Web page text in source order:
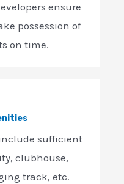
ensure
possession of
on time.
sufficient
clubhouse,
track, etc.